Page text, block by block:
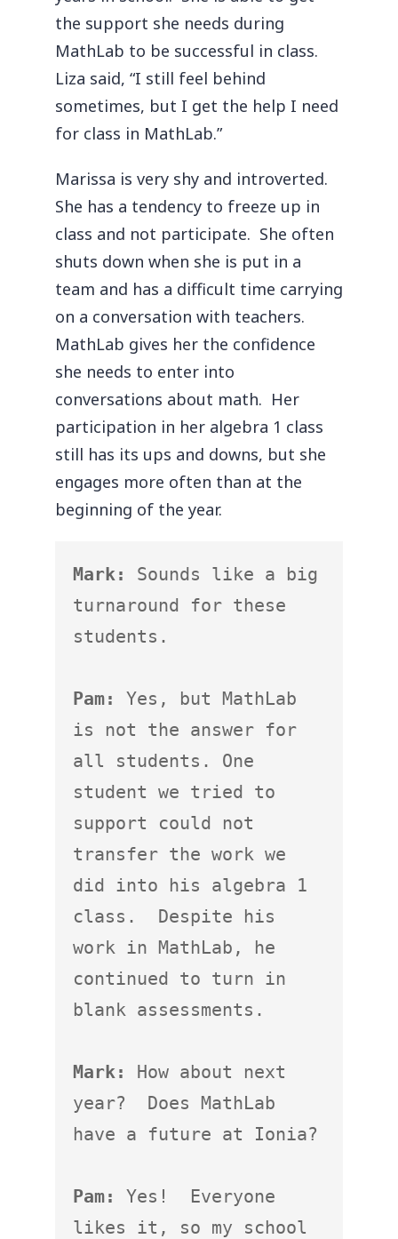
the support she needs during
MathLab to be successful in class.
Liza said, “I still feel behind
sometimes, but I get the help I need
for class in MathLab.”
Marissa is very shy and introverted.
She has a tendency to freeze up in
class and not participate. She often
shuts down when she is put in a
team and has a difficult time carrying
on a conversation with teachers.
MathLab gives her the confidence
she needs to enter into
conversations about math. Her
participation in her algebra 1 class
still has its ups and downs, but she
engages more often than at the
beginning of the year.
Mark:
Sounds like a big
turnaround for these
students.
Pam:
Yes, but MathLab
is not the answer for
all students. One
student we tried to
support could not
transfer the work we
did into his algebra 1
class.  Despite his
work in MathLab, he
continued to turn in
blank assessments.
Mark:
How about next
year?  Does MathLab
have a future at Ionia?
Pam:
Yes!  Everyone
likes it, so my school